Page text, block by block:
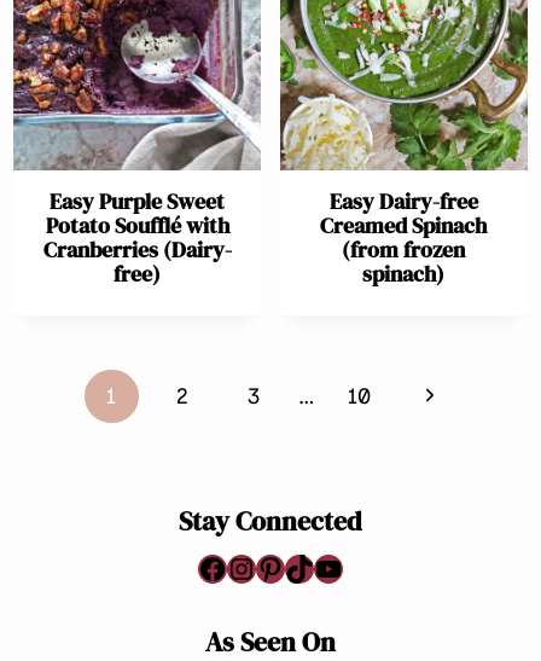
Easy Purple Sweet
Potato Soufflé with
Cranberries (Dairy-
free)
Easy Dairy-free
Creamed Spinach
(from frozen
spinach)
navigation
1 2 3 … 10
Next
Stay Connected
Facebook
Instagram
Pinterest
TikTok
YouTube
As Seen On